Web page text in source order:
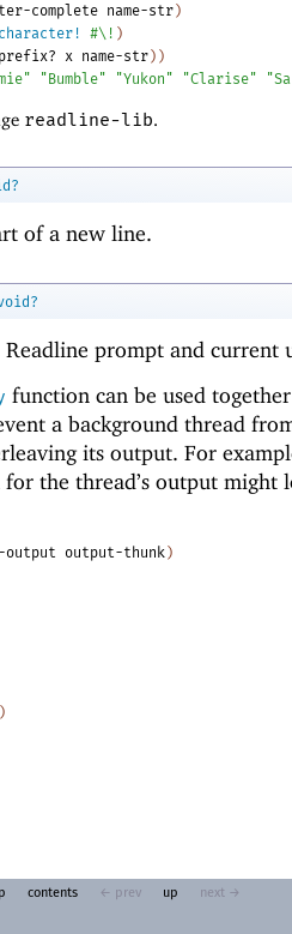
complete name-str)
#\! )
x name-str) )
"Bumble" "Yukon" "Clarise"
readline-lib.
of a new line.
prompt and current
function can be used
a background thread
its output. For
the thread’s output might
output-thunk )
)
contents ← prev up next →